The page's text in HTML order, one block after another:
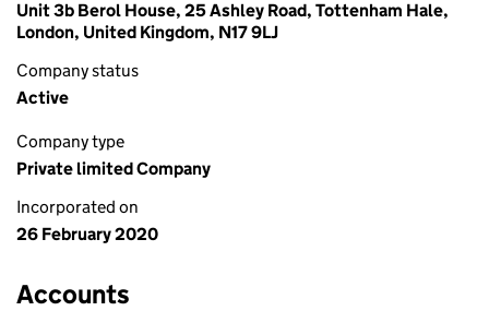
Unit 3b Berol House, 25 Ashley Road, Tottenham Hale,
London, United Kingdom, N17 9LJ
Company status
Active
Company type
Private limited Company
Incorporated on
26 February 2020
Accounts